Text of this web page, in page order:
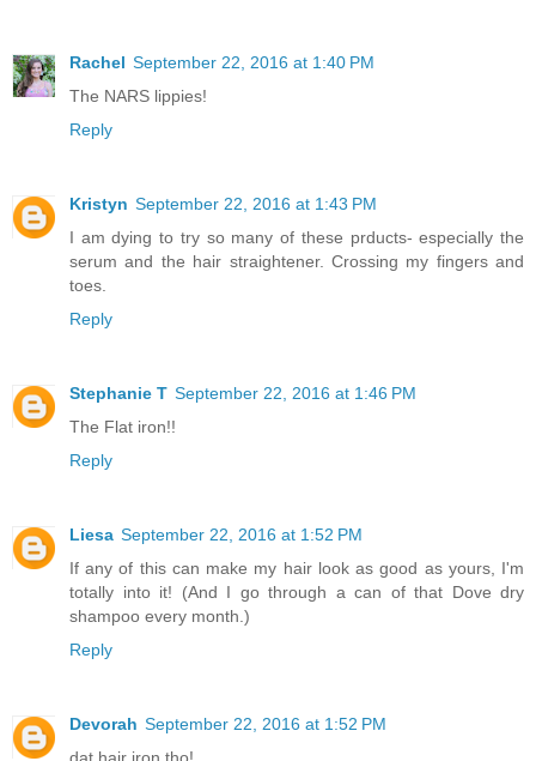
Rachel September 22, 2016 at 1:40 PM
The NARS lippies!
Reply
Kristyn September 22, 2016 at 1:43 PM
I am dying to try so many of these prducts- especially the
serum and the hair straightener. Crossing my fingers and
toes.
Reply
Stephanie T September 22, 2016 at 1:46 PM
The Flat iron!!
Reply
Liesa September 22, 2016 at 1:52 PM
If any of this can make my hair look as good as yours, I'm
totally into it! (And I go through a can of that Dove dry
shampoo every month.)
Reply
Devorah September 22, 2016 at 1:52 PM